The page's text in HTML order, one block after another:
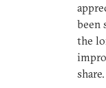
been
the
share.